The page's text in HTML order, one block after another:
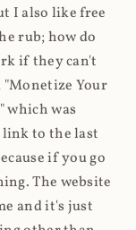
I also like free
rub; how do
if they can't
"Monetize Your
which was
link to the last
if you go
The website
and it's just